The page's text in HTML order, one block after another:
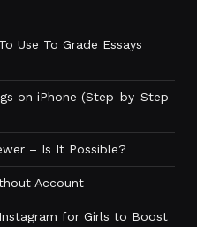
Use To Grade Essays
on iPhone (Step-by-Step
– Is It Possible?
Account
for Girls to Boost